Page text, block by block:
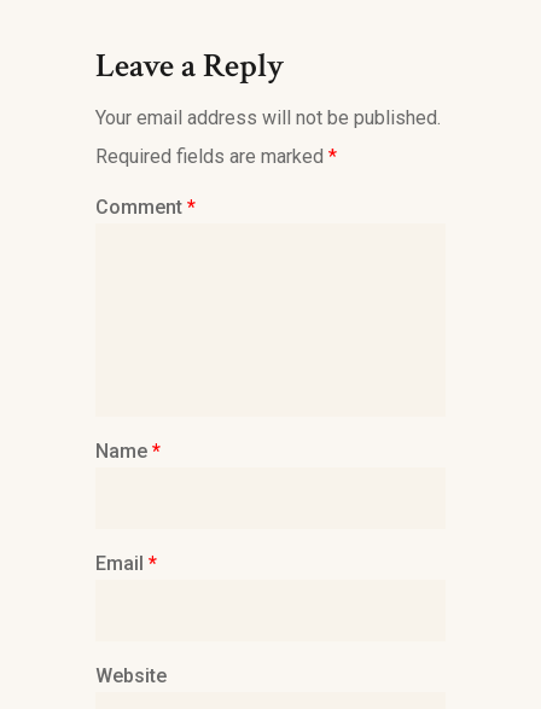
Leave a Reply
Your email address will not be published.
Required fields are marked *
Comment *
Name *
Email *
Website